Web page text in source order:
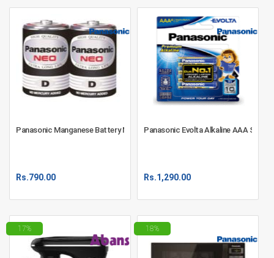
Panasonic Manganese Battery NEO D 2S - R20NT/2S
Rs.790.00
Panasonic Evolta Alkaline AAA Size
Rs.1,290.00
17% 18%